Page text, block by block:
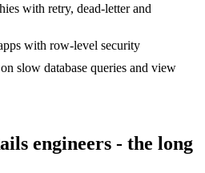
with retry, dead-letter and
with row-level security
slow database queries and view
engineers - the long